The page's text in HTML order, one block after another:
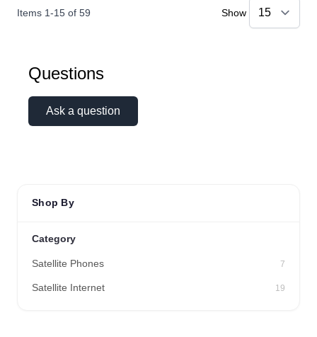
Shop By
Category
Satellite Phones 7
Satellite Internet 19
Items 1-15 of 59 Show
Questions
Ask a question